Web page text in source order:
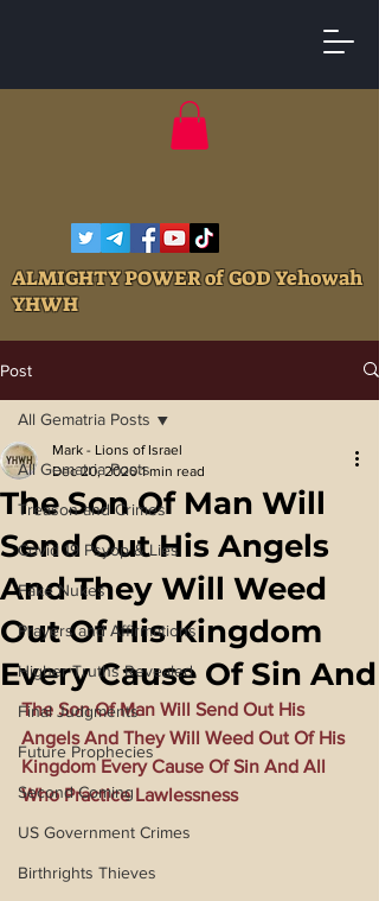
ALMIGHTY POWER of GOD Yehowah
YHWH
Post
All Gematria Posts
Treason and Crimes
Covid 19 Psyop & Lies
Fake Nukes
Prayers and Affirmations
Higher Truths Revealed
Final Judgments
Future Prophecies
Second Coming
US Government Crimes
Birthrights Thieves
All Gematria Posts
The Son Of Man Will
Send Out His Angels
And They Will Weed
Out Of His Kingdom
Every Cause Of Sin And
Mark - Lions of Israel
Dec 20, 2020 1 min read
The Son Of Man Will Send Out His
Angels And They Will Weed Out Of His
Kingdom Every Cause Of Sin And All
Who Practice Lawlessness